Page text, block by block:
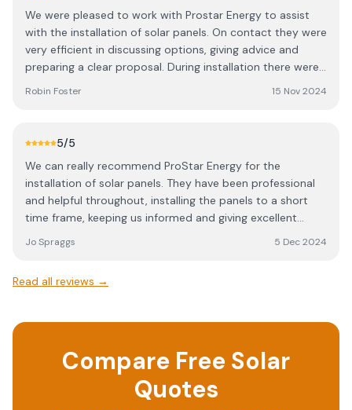
We were pleased to work with Prostar Energy to assist
with the installation of solar panels. On contact they were
very efficient in discussing options, giving advice and
preparing a clear proposal. During installation there were
and agreed. Follow up support has been helpful with
work with Prostar Energy in achieving the request from
our students to install panels.
Robin Foster 15 Nov 2024
5/5
We can really recommend ProStar Energy for the
installation of solar panels. They have been professional
and helpful throughout, installing the panels to a short
time frame, keeping us informed and giving excellent
forward to benefitting from our reduced energy bills
Jo Spraggs 5 Dec 2024
Read all reviews →
Compare Free Solar
Quotes